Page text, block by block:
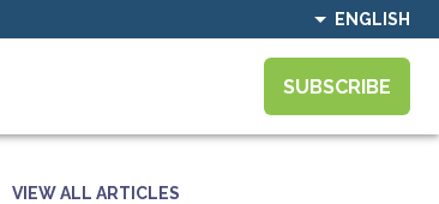
ENGLISH
SUBSCRIBE
VIEW ALL ARTICLES